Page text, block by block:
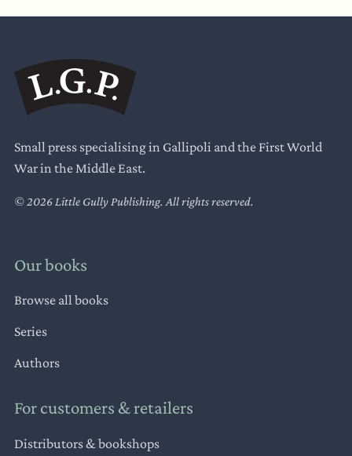
Small press specialising in Gallipoli and the First World
War in the Middle East.
© 2026 Little Gully Publishing. All rights reserved.
Our books
Browse all books
Series
Authors
For customers & retailers
Distributors & bookshops